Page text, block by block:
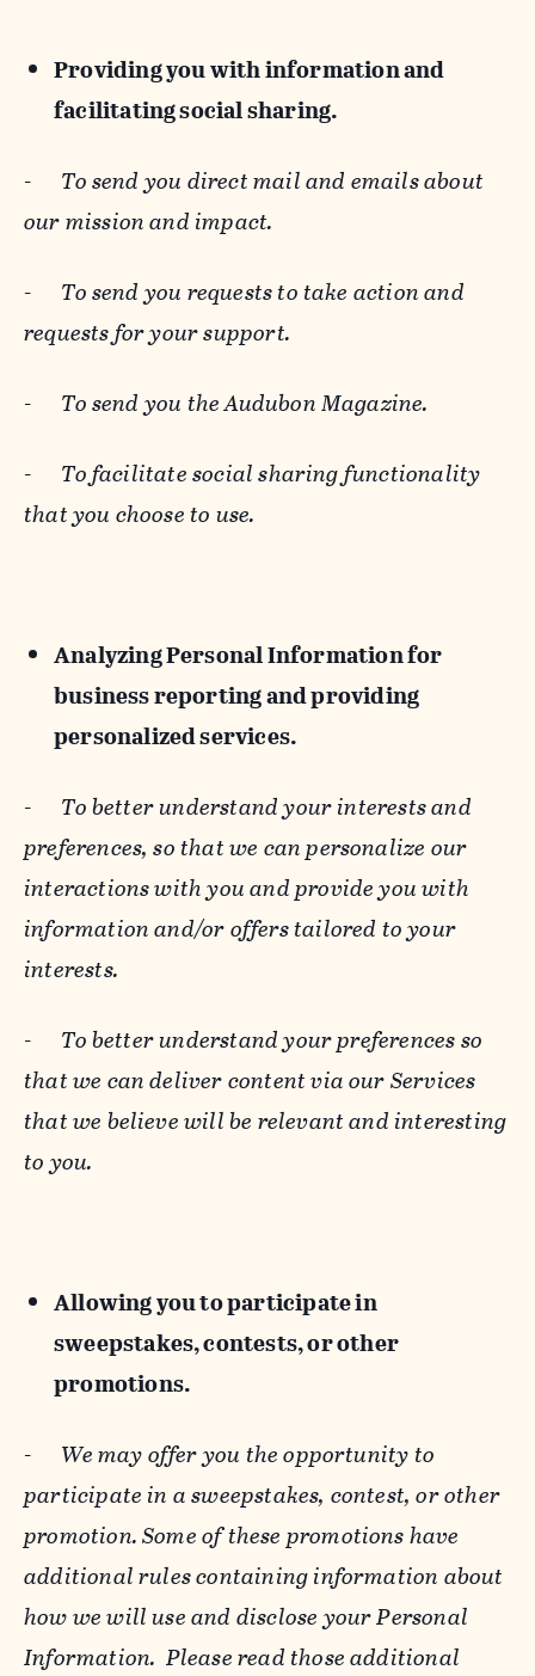
Providing you with information and
facilitating social sharing.
- To send you direct mail and emails about
our mission and impact.
- To send you requests to take action and
requests for your support.
- To send you the Audubon Magazine.
- To facilitate social sharing functionality
that you choose to use.
Analyzing Personal Information for
business reporting and providing
personalized services.
- To better understand your interests and
preferences, so that we can personalize our
interactions with you and provide you with
information and/or offers tailored to your
interests.
- To better understand your preferences so
that we can deliver content via our Services
that we believe will be relevant and interesting
to you.
Allowing you to participate in
sweepstakes, contests, or other
promotions.
- We may offer you the opportunity to
participate in a sweepstakes, contest, or other
promotion. Some of these promotions have
additional rules containing information about
how we will use and disclose your Personal
Information. Please read those additional